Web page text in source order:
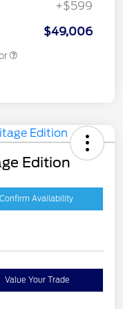
+$599
$49,006
Edition
Confirm Availability
Value Your Trade